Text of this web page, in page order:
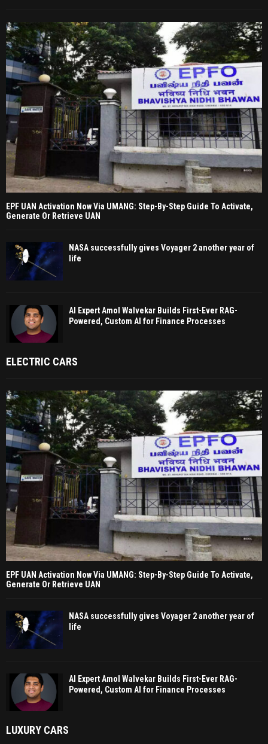
EPF UAN Activation Now Via UMANG: Step-By-Step Guide To Activate,
Generate Or Retrieve UAN
NASA successfully gives Voyager 2 another year of
life
AI Expert Amol Walvekar Builds First-Ever RAG-
Powered, Custom AI for Finance Processes
ELECTRIC CARS
EPF UAN Activation Now Via UMANG: Step-By-Step Guide To Activate,
Generate Or Retrieve UAN
NASA successfully gives Voyager 2 another year of
life
AI Expert Amol Walvekar Builds First-Ever RAG-
Powered, Custom AI for Finance Processes
LUXURY CARS